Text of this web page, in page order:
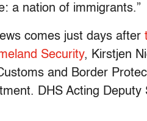
a nation of immigrants.”
comes just days after
Security, Kirstjen
and Border
DHS Acting